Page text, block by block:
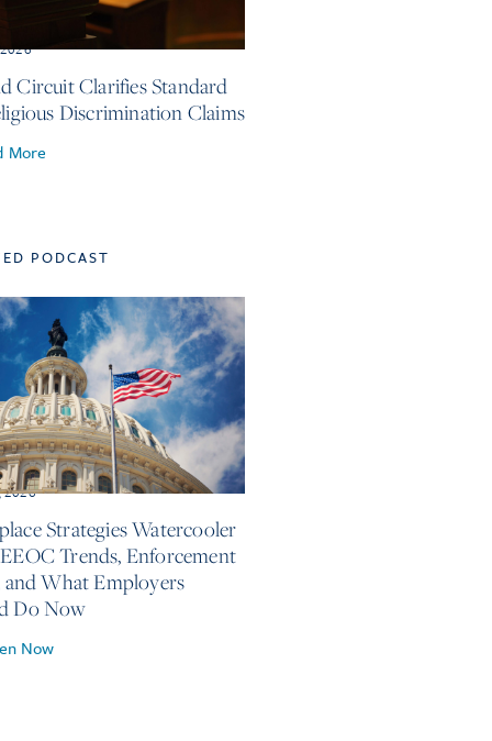
Circuit Clarifies Standard
Discrimination Claims
More
PODCAST
2026
Strategies Watercooler
Trends, Enforcement
and What Employers
Do Now
Now